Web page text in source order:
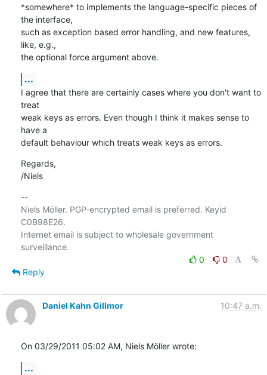
*somewhere* to implements the language-specific pieces of
the interface,
such as exception based error handling, and new features,
like, e.g.,
the optional force argument above.
...
I agree that there are certainly cases where you don't want to
treat
weak keys as errors. Even though I think it makes sense to
have a
default behaviour which treats weak keys as errors.
Regards,
/Niels
--
Niels Möller. PGP-encrypted email is preferred. Keyid
C0B98E26.
Internet email is subject to wholesale government
0
0
Reply
Daniel Kahn Gillmor 10:47 a.m.
On 03/29/2011 05:02 AM, Niels Möller wrote:
...